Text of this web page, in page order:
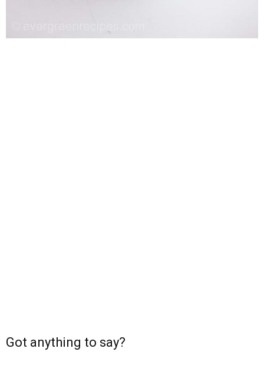
Got anything to say?